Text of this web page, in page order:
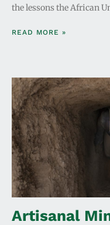
the lessons the African
READ MORE »
Artisanal